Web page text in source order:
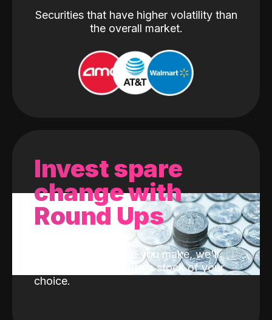
Securities that have higher volatility than
the overall market.
Invest spare
change with
Round Ups
With every purchase you make, we'll
invest the change into a stock of your
choice.